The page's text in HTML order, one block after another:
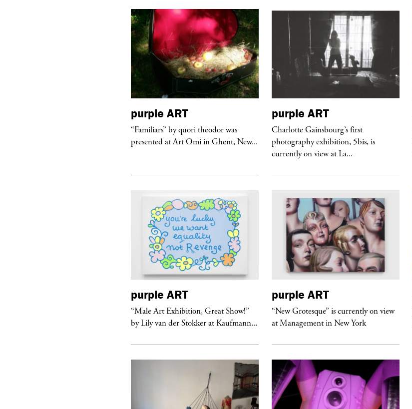
purple ART
“Familiars” by quori theodor was
presented at Art Omi in Ghent, New...
purple ART
Charlotte Gainsbourg’s first
photography exhibition, 5bis, is
currently on view at La...
purple ART
“Male Art Exhibition, Great Show!”
by Lily van der Stokker at Kaufmann...
purple ART
“New Grotesque” is currently on view
at Management in New York